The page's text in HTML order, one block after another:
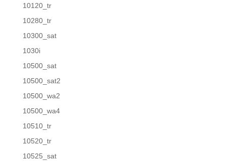
10120_tr
10280_tr
10300_sat
1030i
10500_sat
10500_sat2
10500_wa2
10500_wa4
10510_tr
10520_tr
10525_sat